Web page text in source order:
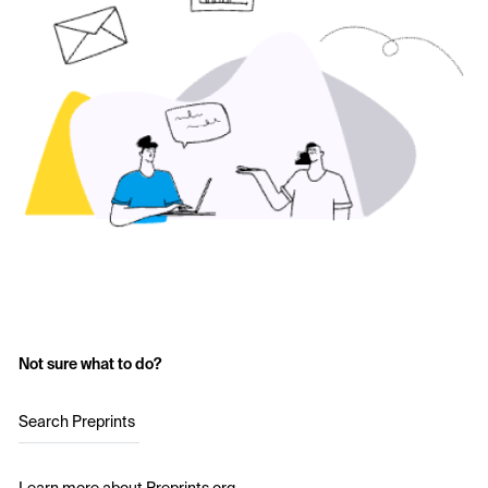
Not sure what to do?
Search Preprints